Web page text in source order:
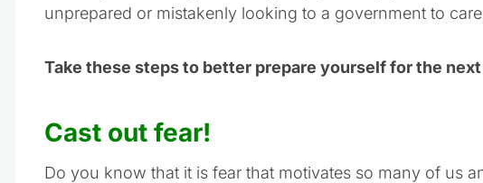
unprepared or mistakenly looking to a government to
Take these steps to better prepare yourself for the
Cast out fear!
Do you know that it is fear that motivates so many of us